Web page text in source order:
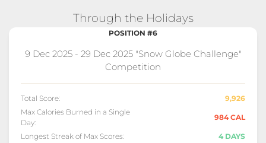
Through the Holidays
POSITION #6
9 Dec 2025 - 29 Dec 2025 "Snow Globe Challenge"
Competition
Total Score:
9,926
Max Calories Burned in a Single
Day:
984 CAL
Longest Streak of Max Scores: 4 DAYS